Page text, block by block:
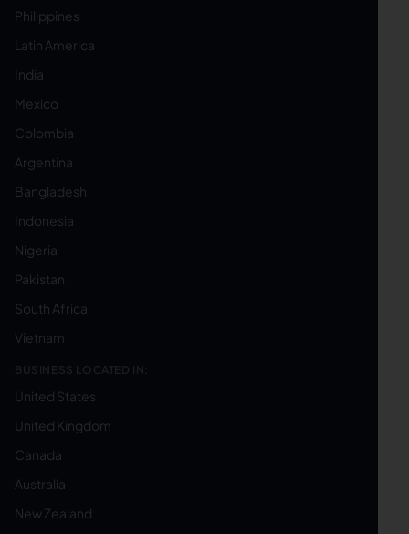
Philippines
Latin America
India
Mexico
Colombia
Argentina
Bangladesh
Indonesia
Nigeria
Pakistan
South Africa
Vietnam
BUSINESS LOCATED IN:
United States
United Kingdom
Canada
Australia
New Zealand